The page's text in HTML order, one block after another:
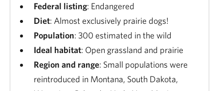
Federal listing: Endangered
Diet: Almost exclusively prairie dogs!
Population: 300 estimated in the wild
Ideal habitat: Open grassland and prairie
Region and range: Small populations were
reintroduced in Montana, South Dakota,